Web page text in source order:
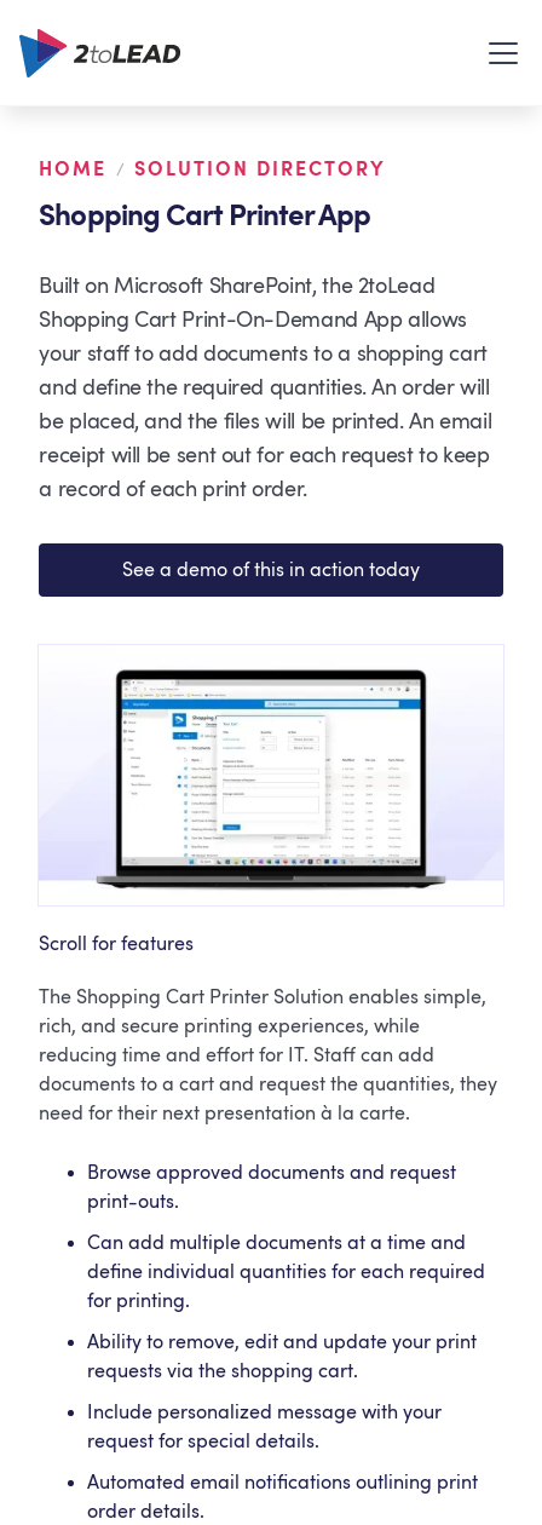
HOME / SOLUTION DIRECTORY
Shopping Cart Printer App
Built on Microsoft SharePoint, the 2toLead
Shopping Cart Print-On-Demand App allows
your staff to add documents to a shopping cart
and define the required quantities. An order will
be placed, and the files will be printed. An email
receipt will be sent out for each request to keep
a record of each print order.
See a demo of this in action today
Scroll for features
The Shopping Cart Printer Solution enables simple,
rich, and secure printing experiences, while
reducing time and effort for IT. Staff can add
documents to a cart and request the quantities, they
need for their next presentation à la carte.
Browse approved documents and request
print-outs.
Can add multiple documents at a time and
define individual quantities for each required
for printing.
Ability to remove, edit and update your print
requests via the shopping cart.
Include personalized message with your
request for special details.
Automated email notifications outlining print
order details.